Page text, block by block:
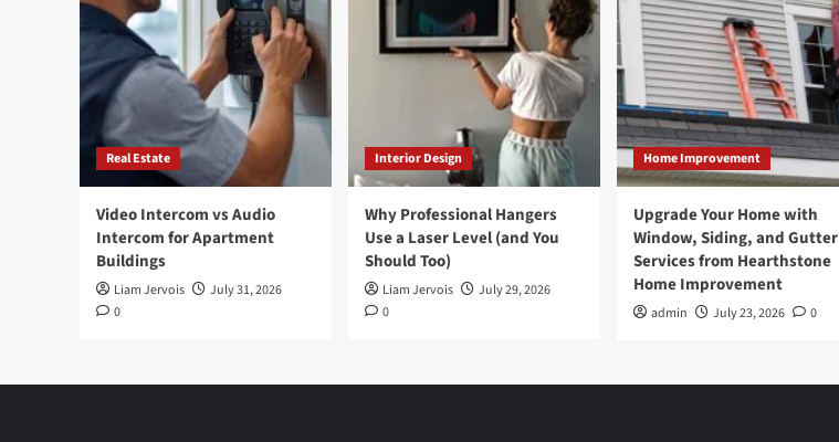
Real Estate
Video Intercom vs Audio
Intercom for Apartment
Buildings
Liam Jervois
July 31, 2026
0
Interior Design
Why Professional Hangers
Use a Laser Level (and You
Should Too)
Liam Jervois
July 29, 2026
0
Home Improvement
Upgrade Your Home with
Window, Siding, and Gutter
Services from Hearthstone
Home Improvement
admin July 23, 2026 0